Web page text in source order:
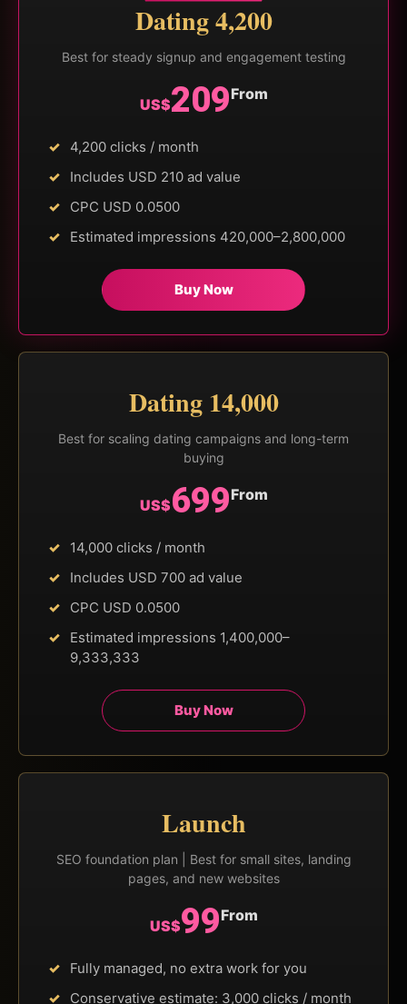
Dating 4,200
Best for steady signup and engagement testing
US$209From
4,200 clicks / month
Includes USD 210 ad value
CPC USD 0.0500
Estimated impressions 420,000–2,800,000
Buy Now
Dating 14,000
Best for scaling dating campaigns and long-term
buying
US$699From
14,000 clicks / month
Includes USD 700 ad value
CPC USD 0.0500
Estimated impressions 1,400,000–
9,333,333
Buy Now
Launch
SEO foundation plan | Best for small sites, landing
pages, and new websites
US$99From
Fully managed, no extra work for you
Conservative estimate: 3,000 clicks / month